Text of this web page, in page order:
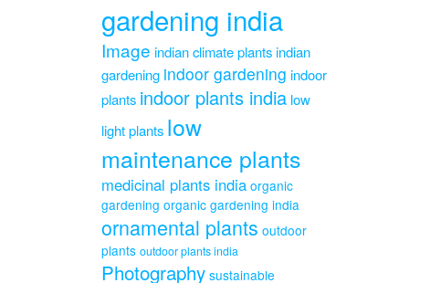
gardening india
Image indian climate plantsindian
gardening indoor gardening indoor
plants indoor plants india low
light plants low
maintenance plants
medicinal plants india organic
gardening organic gardening india
ornamental plants outdoor
plants outdoor plants india
Photography sustainable